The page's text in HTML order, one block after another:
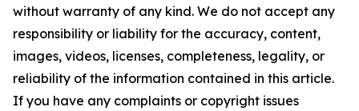
without warranty of any kind. We do not accept any
responsibility or liability for the accuracy, content,
images, videos, licenses, completeness, legality, or
reliability of the information contained in this article.
If you have any complaints or copyright issues